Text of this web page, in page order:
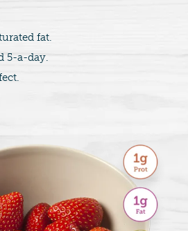
fat.
5-a-day.